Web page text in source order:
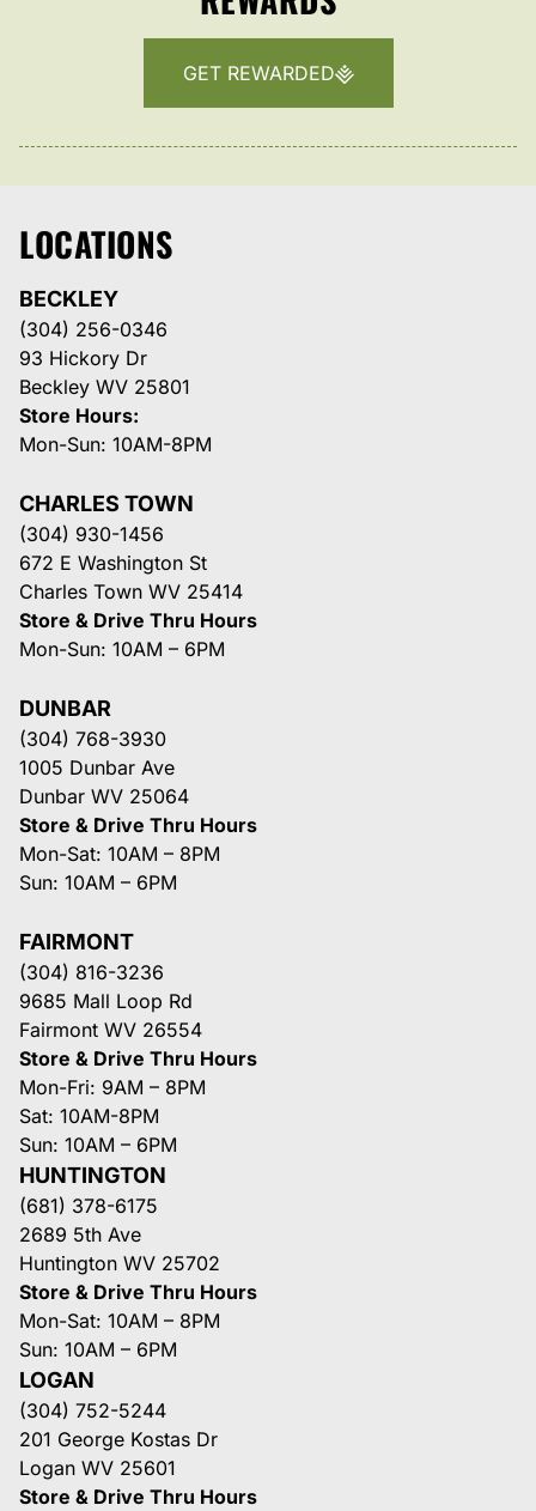
GET REWARDED
LOCATIONS
BECKLEY
(304) 256-0346
93 Hickory Dr
Beckley WV 25801
Store Hours:
Mon-Sun: 10AM-8PM
CHARLES TOWN
(304) 930-1456
672 E Washington St
Charles Town WV 25414
Store & Drive Thru Hours
Mon-Sun: 10AM – 6PM
DUNBAR
(304) 768-3930
1005 Dunbar Ave
Dunbar WV 25064
Store & Drive Thru Hours
Mon-Sat: 10AM – 8PM
Sun: 10AM – 6PM
FAIRMONT
(304) 816-3236
9685 Mall Loop Rd
Fairmont WV 26554
Store & Drive Thru Hours
Mon-Fri: 9AM – 8PM
Sat: 10AM-8PM
Sun: 10AM – 6PM
HUNTINGTON
(681) 378-6175
2689 5th Ave
Huntington WV 25702
Store & Drive Thru Hours
Mon-Sat: 10AM – 8PM
Sun: 10AM – 6PM
LOGAN
(304) 752-5244
201 George Kostas Dr
Logan WV 25601
Store & Drive Thru Hours